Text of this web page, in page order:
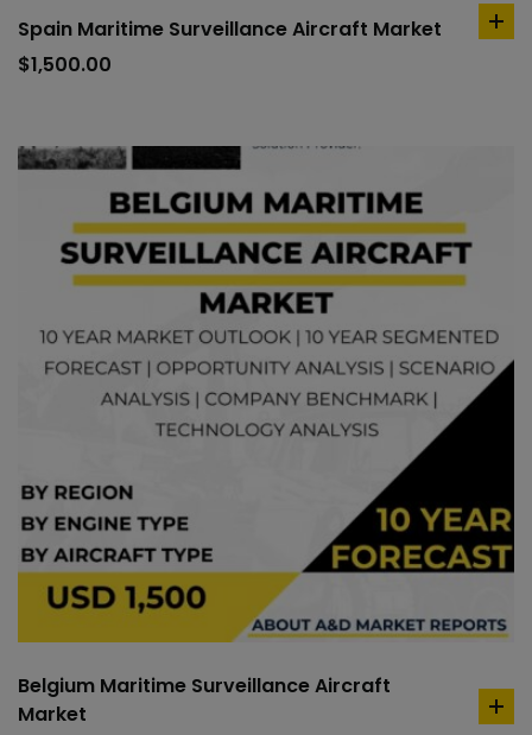
Spain Maritime Surveillance Aircraft Market
$1,500.00
Belgium Maritime Surveillance Aircraft
Market